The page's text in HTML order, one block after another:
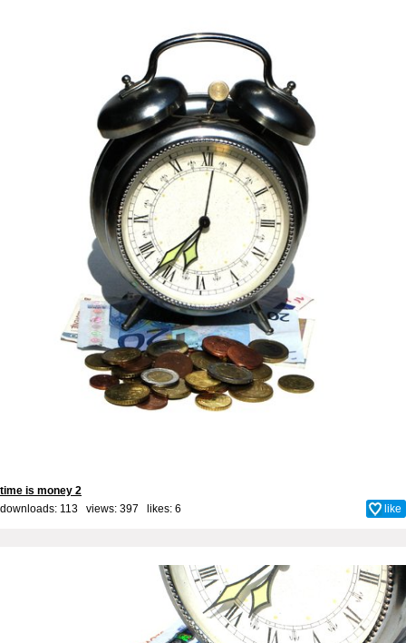
time is money 2
downloads: 113 views: 397 likes: 6 like